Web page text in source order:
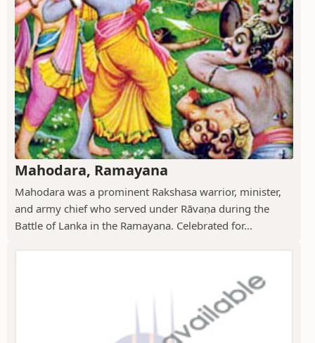
Mahodara, Ramayana
Mahodara was a prominent Rakshasa warrior, minister,
and army chief who served under Rāvaṇa during the
Battle of Lanka in the Ramayana. Celebrated for...